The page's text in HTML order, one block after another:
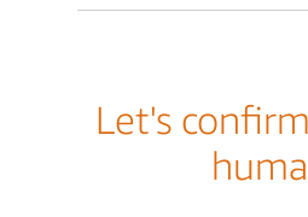
Let's